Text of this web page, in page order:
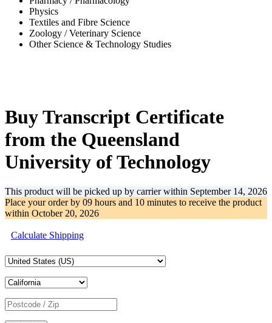
Physics
Textiles and Fibre Science
Zoology / Veterinary Science
Other Science & Technology Studies
Buy Transcript Certificate
from the Queensland
University of Technology
This product will be picked up by carrier within September 14, 2026
Place your order by 09 hours and 10 minutes to receive the product
within October 20, 2026
Calculate Shipping